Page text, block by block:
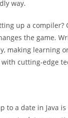
and displaying
up a compiler?
the game.
making learning